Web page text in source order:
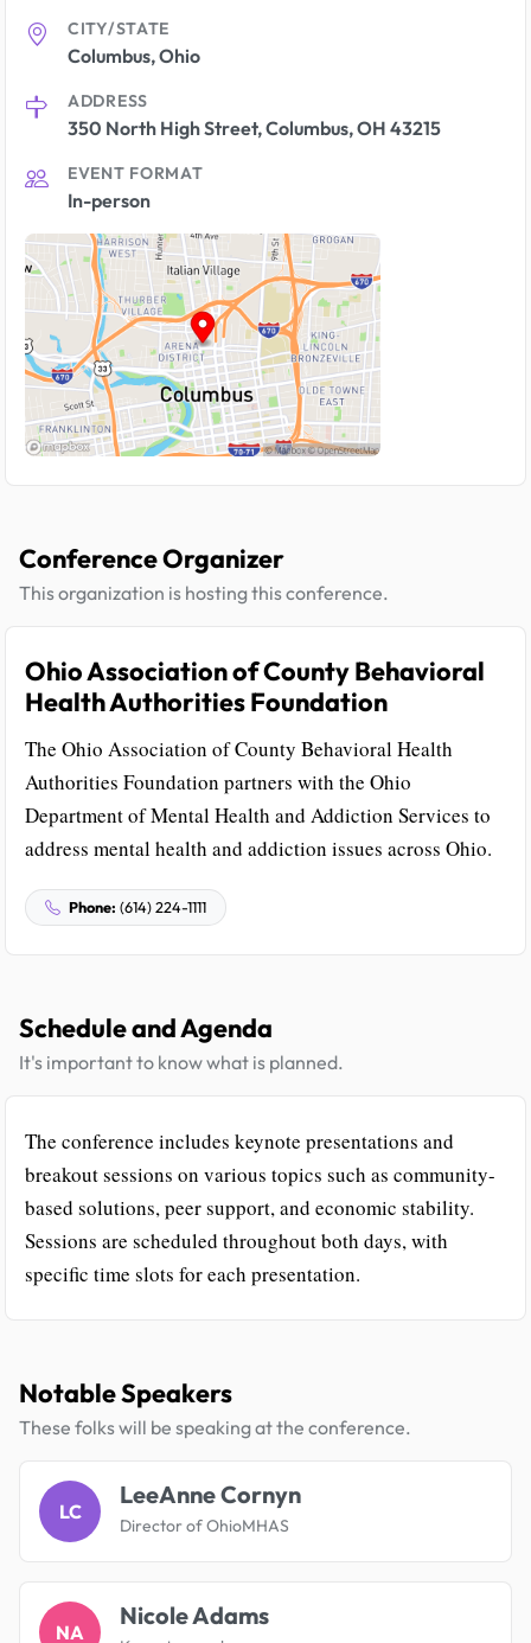
CITY/STATE
Columbus, Ohio
ADDRESS
350 North High Street, Columbus, OH 43215
EVENT FORMAT
In-person
Conference Organizer
This organization is hosting this conference.
Ohio Association of County Behavioral
Health Authorities Foundation
The Ohio Association of County Behavioral Health
Authorities Foundation partners with the Ohio
Department of Mental Health and Addiction Services to
address mental health and addiction issues across Ohio.
Phone: (614) 224-1111
Schedule and Agenda
It's important to know what is planned.
The conference includes keynote presentations and
breakout sessions on various topics such as community-
based solutions, peer support, and economic stability.
Sessions are scheduled throughout both days, with
specific time slots for each presentation.
Notable Speakers
These folks will be speaking at the conference.
LC
LeeAnne Cornyn
Director of OhioMHAS
NA
Nicole Adams